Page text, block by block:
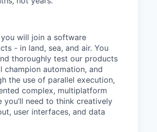
will join a software
- in land, sea, and air. You
thoroughly test our products
automation, and
the use of parallel execution,
complex, multiplatform
need to think creatively
user interfaces, and data